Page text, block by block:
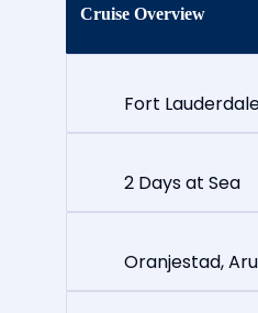
Cruise Overview
Fort
2 Days at Sea
Oranjestad,